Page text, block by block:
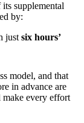
supplemental
by:
just six hours’
model, and that
in advance are
every effort